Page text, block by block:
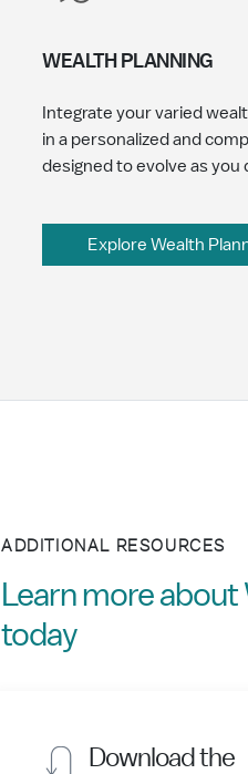
WEALTH PLANNING
Integrate your varied
in a personalized and
designed to evolve as you
Explore Wealth
Learn more
today
ADDITIONAL RESOURCES
Download the